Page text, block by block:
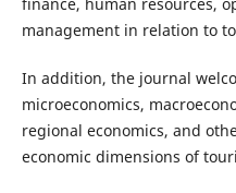
management in relation to
In addition, the journal
microeconomics,
regional economics, and
economic dimensions of